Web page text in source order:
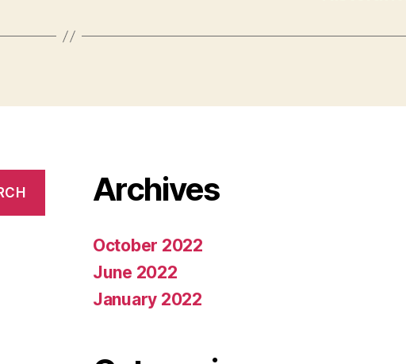
Archives
October 2022
June 2022
January 2022